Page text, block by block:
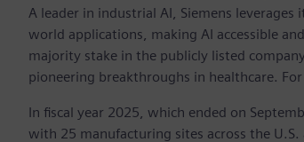
A leader in industrial AI, Siemens
world applications, making AI accessible
majority stake in the publicly listed
pioneering breakthroughs in healthcare.
In fiscal year 2025, which ended on
with 25 manufacturing sites across the